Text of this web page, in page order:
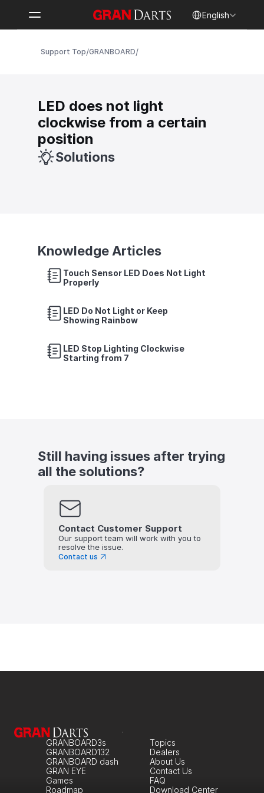
English
Support Top/GRANBOARD/
LED does not light
clockwise from a certain
position
Solutions
Knowledge Articles
Touch Sensor LED Does Not Light
Properly
LED Do Not Light or Keep
Showing Rainbow
LED Stop Lighting Clockwise
Starting from 7
Still having issues after trying
all the solutions?
Contact Customer Support
Our support team will work with you to
resolve the issue.
Contact us
GRANBOARD3s
GRANBOARD132
GRANBOARD dash
GRAN EYE
Games
Roadmap
About Us
Topics
Dealers
Contact Us
FAQ
Download Center